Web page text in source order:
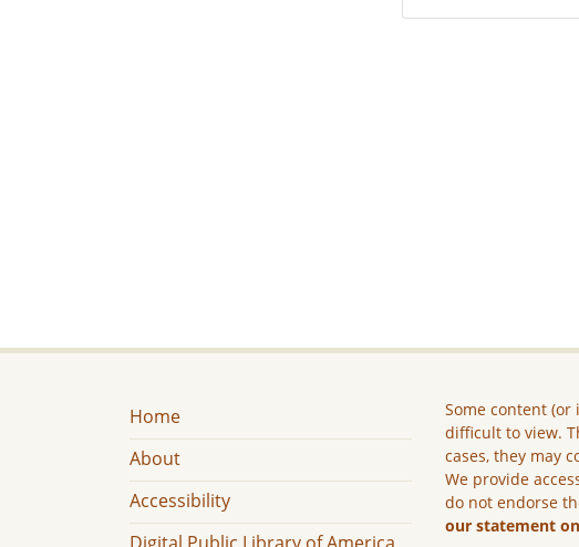
Home
About
Accessibility
Some content
difficult to view.
cases, they may
We provide
do not endorse
our statement